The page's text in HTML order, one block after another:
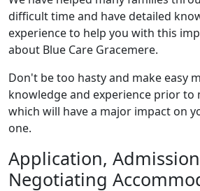
difficult time and have detailed
experience to help you with this
about Blue Care Gracemere.
Don't be too hasty and make easy
knowledge and experience prior to
which will have a major impact on
one.
Application,
Negotiating